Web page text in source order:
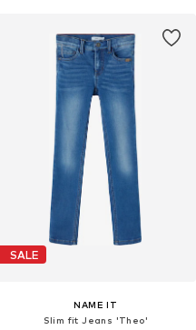
SALE
NAME IT
Slim fit Jeans 'Theo'